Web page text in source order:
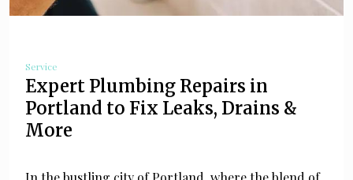
Service
Expert Plumbing Repairs in
Portland to Fix Leaks, Drains &
More